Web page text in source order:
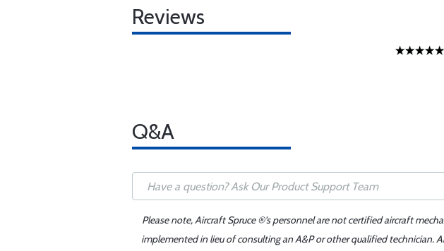
Reviews
Q&A
Please note, Aircraft Spruce ®'s personnel are not certified aircraft
implemented in lieu of consulting an A&P or other qualified technician.